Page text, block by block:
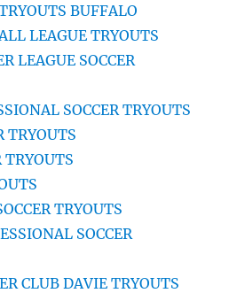
BUFFALO
LEAGUE TRYOUTS
LEAGUE SOCCER
SOCCER TRYOUTS
TRYOUTS
TRYOUTS
TRYOUTS
SOCCER
CLUB DAVIE TRYOUTS